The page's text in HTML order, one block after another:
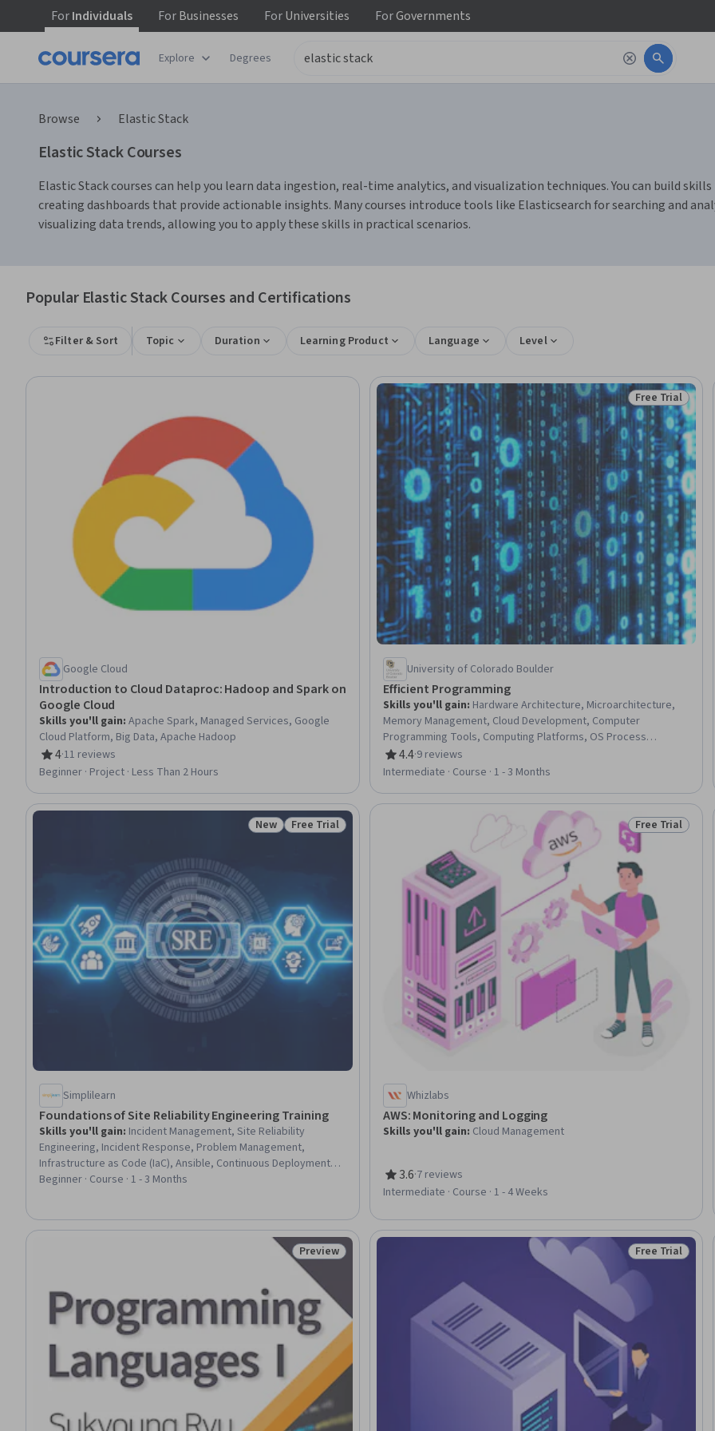
ForIndividuals ForBusinesses ForUniversities ForGovernments
Explore Degrees
Browse Elastic Stack
Elastic Stack Courses
Elastic Stack courses can help you learn data ingestion, real-time analytics, and visualization techniques. You can build
creating dashboards that provide actionable insights. Many courses introduce tools like Elasticsearch for searching and
visualizing data trends, allowing you to apply these skills in practical scenarios.
Popular Elastic Stack Courses and Certifications
Filter & Sort Topic Duration Learning Product Language Level
Google Cloud
Introduction to Cloud Dataproc: Hadoop and Spark on
Google Cloud
Skills you'll gain: Apache Spark, Managed Services, Google
Cloud Platform, Big Data, Apache Hadoop
4
Rating, 4 out of 5 stars
·11 reviews
Beginner · Project · Less Than 2 Hours
Status: Free
Free Trial
University of Colorado Boulder
Efficient Programming
Skills you'll gain: Hardware Architecture, Microarchitecture,
Memory Management, Cloud Development, Computer
Programming Tools, Computing Platforms, OS Process
Management
4.4
Rating, 4.4 out of 5 stars
·9 reviews
Intermediate · Course · 1 - 3 Months
Status: New
New Status: Free Trial
Free Trial
Simplilearn
Foundations of Site Reliability Engineering Training
Skills you'll gain: Incident Management, Site Reliability
Engineering, Incident Response, Problem Management,
Infrastructure as Code (IaC), Ansible, Continuous Deployment,
Prometheus (Software), Cloud Computing, CI/CD, Kubernetes,
(Software), Artificial Intelligence, Machine Learning
Beginner · Course · 1 - 3 Months
Status: Free
Free Trial
Whizlabs
AWS: Monitoring and Logging
Skills you'll gain: Cloud Management
3.6
Rating, 3.6 out of 5 stars
·7 reviews
Intermediate · Course · 1 - 4 Weeks
Status: Preview
Preview Status: Free
Free Trial